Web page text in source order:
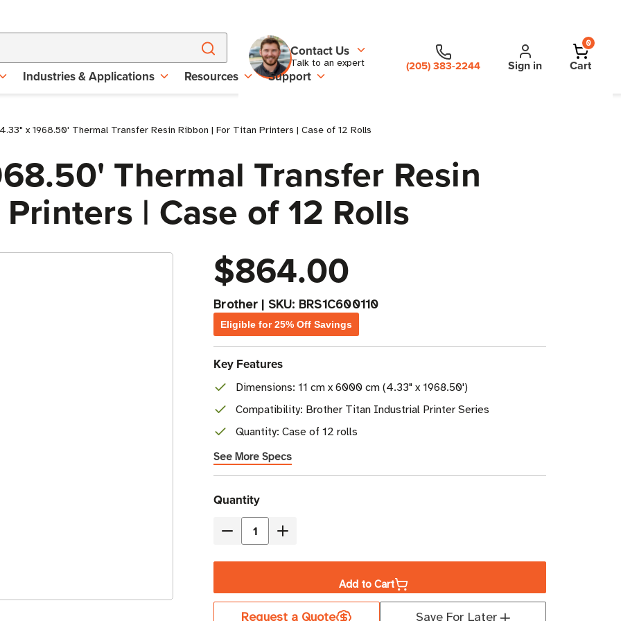
Contact Us
Talk to an expert (205) 383-2244 Sign in
0
Cart
Industries & Applications Resources Support
x 1968.50' Thermal Transfer Resin Ribbon | For Titan Printers | Case of 12 Rolls
Thermal Transfer Resin
| Case of 12 Rolls
$864.00
Brother| SKU: BRS1C600110
Eligible for 25% Off Savings
Key Features
Dimensions: 11 cm x 6000 cm (4.33" x 1968.50')
Compatibility: Brother Titan Industrial Printer Series
Quantity: Case of 12 rolls
See More Specs
Current
Stock
Quantity
Decrease
4.33"
Increase
4.33"
Add to Cart
Request a Quote Save For Later